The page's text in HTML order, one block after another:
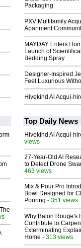
Packaging
PXV Multifamily
Apartment
MAYDAY Enters
Launch of
Bedding Spray
Designer-Inspired
Feel Luxurious
Hivekind AI Acqui-
Top Daily News
Hivekind AI Acqui-
views
27-Year-Old AI
to Detect Drone
463 views
Mix & Pour Pro
Bowl Designed for
Pouring - 351 views
Why Baton Rouge's
Contribute to
Exterminating
Home - 313 views